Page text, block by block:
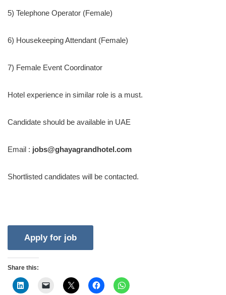
5) Telephone Operator (Female)
6) Housekeeping Attendant (Female)
7) Female Event Coordinator
Hotel experience in similar role is a must.
Candidate should be available in UAE
Email : jobs@ghayagrandhotel.com
Shortlisted candidates will be contacted.
Share this: